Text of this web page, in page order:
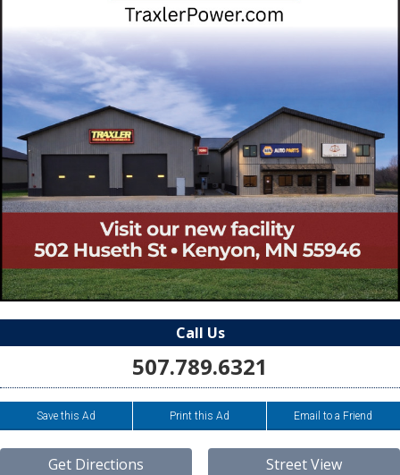
Call Us
507.789.6321
Save this Ad Print this Ad Email to a Friend
Get Directions Street View